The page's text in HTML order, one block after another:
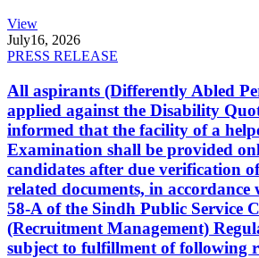
View
July16, 2026
PRESS RELEASE
All aspirants (Differently Abled
applied against the Disability
informed that the facility of a
Examination shall be provided
candidates after due verification
related documents, in
58-A of the Sindh Public Service
(Recruitment Management)
subject to fulfillment of following